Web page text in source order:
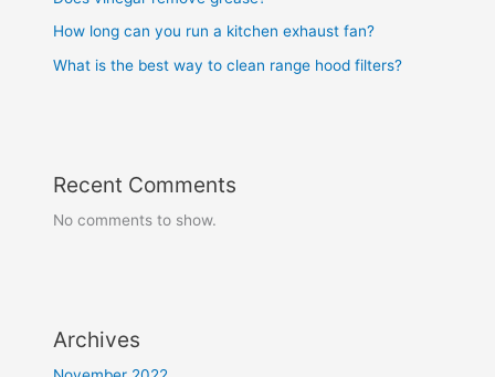
How long can you run a kitchen exhaust fan?
What is the best way to clean range hood filters?
Recent Comments
No comments to show.
Archives